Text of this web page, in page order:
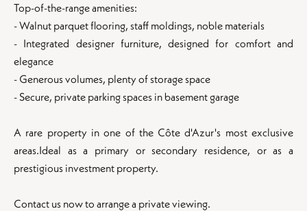
Top-of-the-range amenities:
- Walnut parquet flooring, staff moldings, noble materials
- Integrated designer furniture, designed for comfort and
elegance
- Generous volumes, plenty of storage space
- Secure, private parking spaces in basement garage
A rare property in one of the Côte d'Azur's most exclusive
areas.Ideal as a primary or secondary residence, or as a
prestigious investment property.
Contact us now to arrange a private viewing.